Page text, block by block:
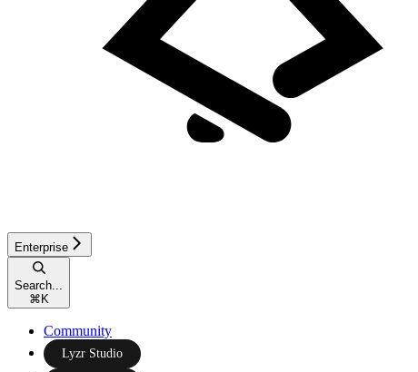
Enterprise
Search...
⌘ K
Community
Lyzr Studio